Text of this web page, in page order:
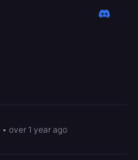
• over 1 year ago